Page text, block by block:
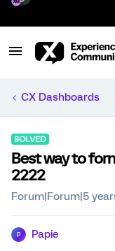
CX Dashboards
SOLVED
Best way to
2222
Forum|Forum|5
P Papie